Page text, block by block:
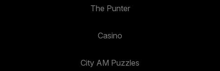
The Punter
Casino
City AM Puzzles